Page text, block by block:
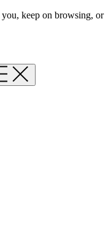
keep on browsing, or